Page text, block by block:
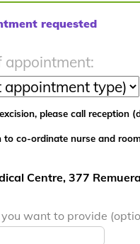
requested
appointment:
please call reception
to co-ordinate nurse and
Centre, 377
want to provide